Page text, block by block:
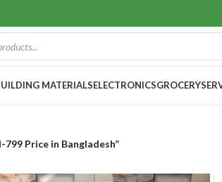
MATERIALSELECTRONICSGROCERY
Price in Bangladesh”